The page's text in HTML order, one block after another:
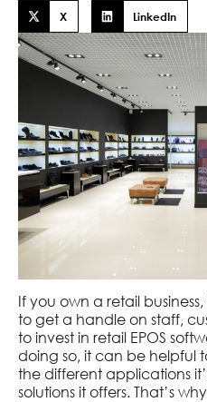
X LinkedIn
If you own a retail
to get a handle on staff,
to invest in retail EPOS
doing so, it can be helpful
the different applications
solutions it offers. That’s